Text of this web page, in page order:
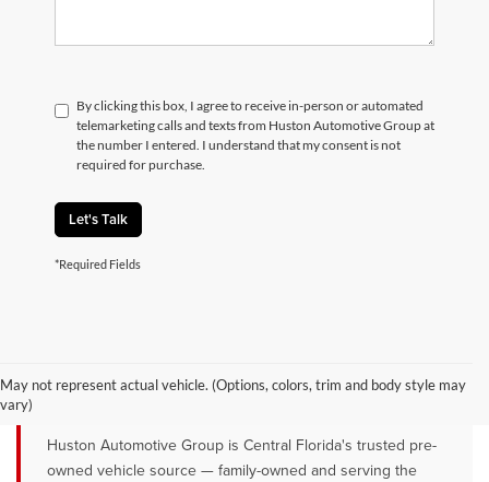
By clicking this box, I agree to receive in-person or automated
telemarketing calls and texts from Huston Automotive Group at
the number I entered. I understand that my consent is not
required for purchase.
Let's Talk
*Required Fields
May not represent actual vehicle. (Options, colors, trim and body style may
vary)
SALE NEAR LAKE WALES, AVON
Huston Automotive Group is Central Florida's trusted pre-
owned vehicle source — family-owned and serving the